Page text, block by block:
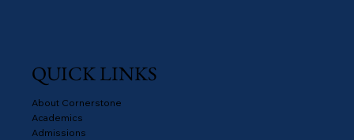
QUICK LINKS
About Cornerstone
Academics
Admissions